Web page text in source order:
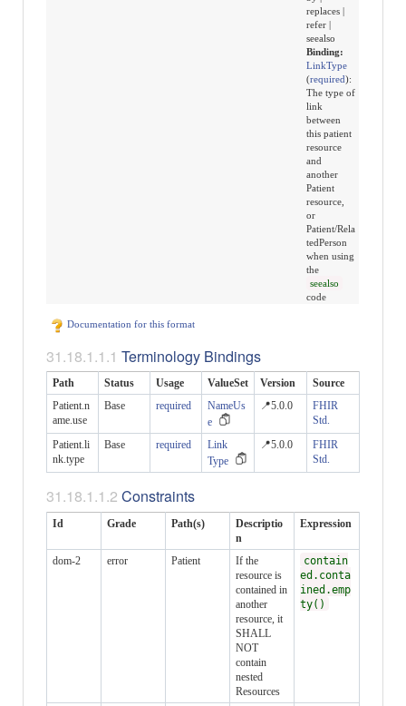
replaces |
refer |
seealso
Binding:
LinkType
(required):
The type of
link
between
this patient
resource
and
another
Patient
resource,
or
Patient/Rela
tedPerson
when using
the
seealso
code
Documentation for this format
Terminology Bindings
Path Status Usage ValueSet Version
Source
Patient.n
ame.use
Base required
NameUs
e
📍5.0.0
FHIR
Std.
Patient.li
nk.type
Base required
Link
Type
📍5.0.0
FHIR
Std.
Constraints
Id Grade Path(s)
Descriptio
n
Expression
dom-2 error Patient
If the
resource is
contained in
another
resource, it
SHALL
NOT
contain
nested
Resources
contain
ed.conta
ined.emp
ty()